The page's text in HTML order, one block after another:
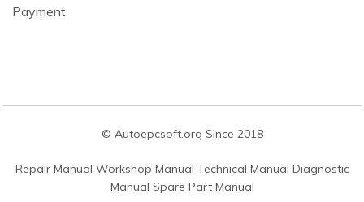
Payment
© Autoepcsoft.org Since 2018
Repair Manual Workshop Manual Technical Manual Diagnostic
Manual Spare Part Manual